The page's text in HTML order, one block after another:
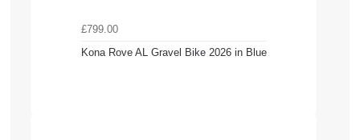
£799.00
Kona Rove AL Gravel Bike 2026 in Blue